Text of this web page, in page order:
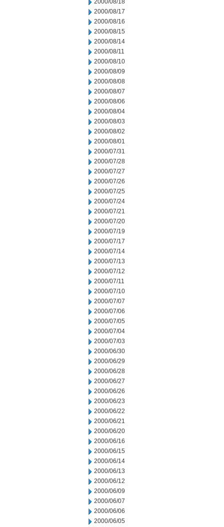
2000/08/18
2000/08/17
2000/08/16
2000/08/15
2000/08/14
2000/08/11
2000/08/10
2000/08/09
2000/08/08
2000/08/07
2000/08/06
2000/08/04
2000/08/03
2000/08/02
2000/08/01
2000/07/31
2000/07/28
2000/07/27
2000/07/26
2000/07/25
2000/07/24
2000/07/21
2000/07/20
2000/07/19
2000/07/17
2000/07/14
2000/07/13
2000/07/12
2000/07/11
2000/07/10
2000/07/07
2000/07/06
2000/07/05
2000/07/04
2000/07/03
2000/06/30
2000/06/29
2000/06/28
2000/06/27
2000/06/26
2000/06/23
2000/06/22
2000/06/21
2000/06/20
2000/06/16
2000/06/15
2000/06/14
2000/06/13
2000/06/12
2000/06/09
2000/06/07
2000/06/06
2000/06/05